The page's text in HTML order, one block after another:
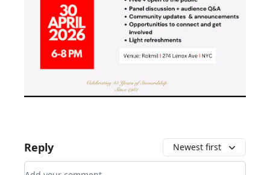
Reply Newest first
Add your comment